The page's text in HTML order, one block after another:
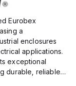
Eurobex
a
enclosures
applications.
exceptional
durable, reliable